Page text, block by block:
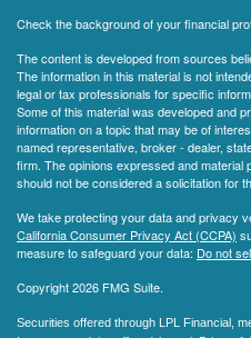
Check the background of your financial
The content is developed from sources
The information in this material is not
legal or tax professionals for specific
Some of this material was developed and
information on a topic that may be of
named representative, broker - dealer,
firm. The opinions expressed and material
should not be considered a solicitation for
We take protecting your data and privacy
California Consumer Privacy Act (CCPA)
measure to safeguard your data: Do not
Copyright 2026 FMG Suite.
Securities offered through LPL Financial,